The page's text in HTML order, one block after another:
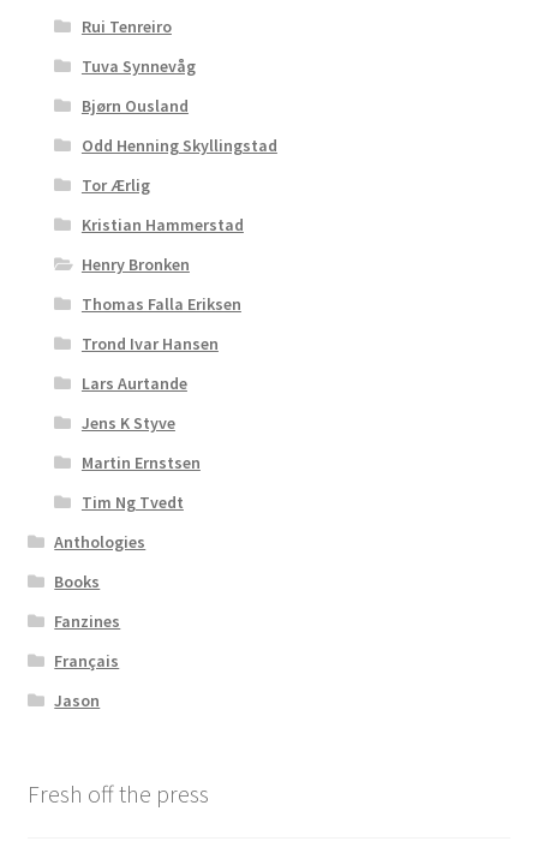
Rui Tenreiro
Tuva Synnevåg
Bjørn Ousland
Odd Henning Skyllingstad
Tor Ærlig
Kristian Hammerstad
Henry Bronken
Thomas Falla Eriksen
Trond Ivar Hansen
Lars Aurtande
Jens K Styve
Martin Ernstsen
Tim Ng Tvedt
Anthologies
Books
Fanzines
Français
Jason
Fresh off the press